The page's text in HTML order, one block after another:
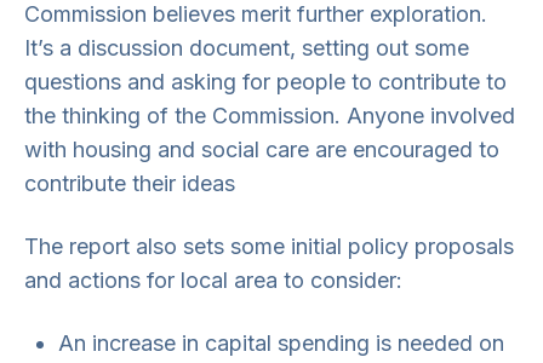
Commission believes merit further exploration.
It’s a discussion document, setting out some
questions and asking for people to contribute to
the thinking of the Commission. Anyone involved
with housing and social care are encouraged to
contribute their ideas
The report also sets some initial policy proposals
and actions for local area to consider:
An increase in capital spending is needed on